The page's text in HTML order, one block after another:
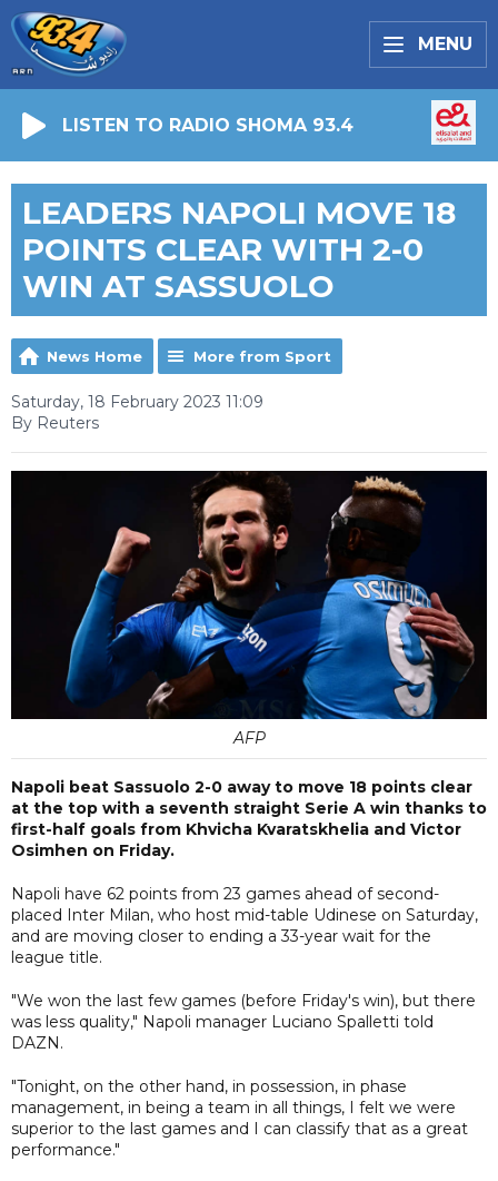
MENU
LISTEN TO RADIO SHOMA 93.4
LEADERS NAPOLI MOVE 18
POINTS CLEAR WITH 2-0
WIN AT SASSUOLO
News Home More from Sport
Saturday, 18 February 2023 11:09
By Reuters
AFP
Napoli beat Sassuolo 2-0 away to move 18 points clear
at the top with a seventh straight Serie A win thanks to
first-half goals from Khvicha Kvaratskhelia and Victor
Osimhen on Friday.
Napoli have 62 points from 23 games ahead of second-
placed Inter Milan, who host mid-table Udinese on Saturday,
and are moving closer to ending a 33-year wait for the
league title.
"We won the last few games (before Friday's win), but there
was less quality," Napoli manager Luciano Spalletti told
DAZN.
"Tonight, on the other hand, in possession, in phase
management, in being a team in all things, I felt we were
superior to the last games and I can classify that as a great
performance."